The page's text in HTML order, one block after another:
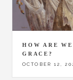
HOW ARE
GRACE?
OCTOBER 12,